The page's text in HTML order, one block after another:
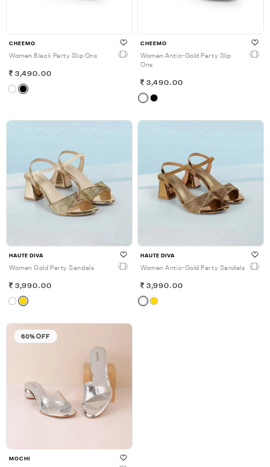
CHEEMO
Women Black Party Slip Ons
3,490.00
CHEEMO
Women Antic-Gold Party Slip
Ons
3,490.00
HAUTE DIVA
Women Gold Party Sandals
3,990.00
HAUTE DIVA
Women Antic-Gold Party Sandals
3,990.00
60% OFF
MOCHI